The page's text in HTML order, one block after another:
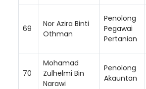
69
Nor Azira Binti
Othman
Penolong
Pegawai
Pertanian
70
Mohamad
Zulhelmi Bin
Narawi
Penolong
Akauntan